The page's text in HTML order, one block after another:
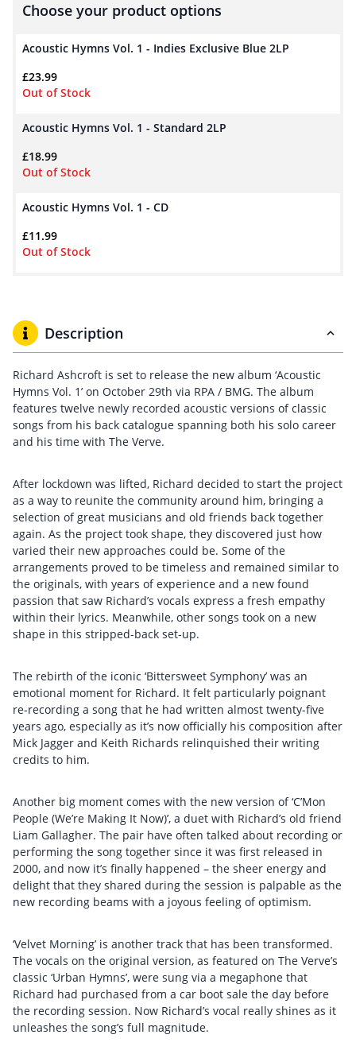
Choose your product options
Acoustic Hymns Vol. 1 - Indies Exclusive Blue 2LP
£23.99
Out of Stock
Acoustic Hymns Vol. 1 - Standard 2LP
£18.99
Out of Stock
Acoustic Hymns Vol. 1 - CD
£11.99
Out of Stock
Description
Richard Ashcroft is set to release the new album ‘Acoustic
Hymns Vol. 1’ on October 29th via RPA / BMG. The album
features twelve newly recorded acoustic versions of classic
songs from his back catalogue spanning both his solo career
and his time with The Verve.
After lockdown was lifted, Richard decided to start the project
as a way to reunite the community around him, bringing a
selection of great musicians and old friends back together
again. As the project took shape, they discovered just how
varied their new approaches could be. Some of the
arrangements proved to be timeless and remained similar to
the originals, with years of experience and a new found
passion that saw Richard’s vocals express a fresh empathy
within their lyrics. Meanwhile, other songs took on a new
shape in this stripped-back set-up.
The rebirth of the iconic ‘Bittersweet Symphony’ was an
emotional moment for Richard. It felt particularly poignant
re-recording a song that he had written almost twenty-five
years ago, especially as it’s now officially his composition after
Mick Jagger and Keith Richards relinquished their writing
credits to him.
Another big moment comes with the new version of ‘C’Mon
People (We’re Making It Now)’, a duet with Richard’s old friend
Liam Gallagher. The pair have often talked about recording or
performing the song together since it was first released in
2000, and now it’s finally happened – the sheer energy and
delight that they shared during the session is palpable as the
new recording beams with a joyous feeling of optimism.
‘Velvet Morning’ is another track that has been transformed.
The vocals on the original version, as featured on The Verve’s
classic ‘Urban Hymns’, were sung via a megaphone that
Richard had purchased from a car boot sale the day before
the recording session. Now Richard’s vocal really shines as it
unleashes the song’s full magnitude.